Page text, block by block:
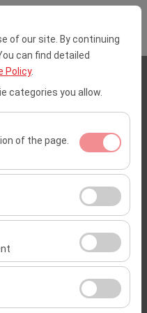
of our site. By continuing
can find detailed
Policy.
categories you allow.
of the page.
proper functioning of
and basic
how our site is used
user behavior).
performance and
personalized ads
the effectiveness
click-
Office (Domestic Flights)
location.